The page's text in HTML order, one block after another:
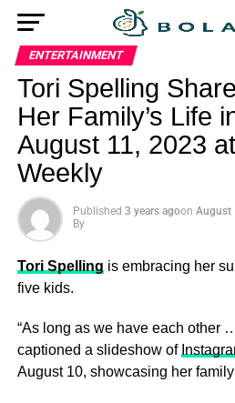
ENTERTAINMENT
Tori Spelling
Her Family’s Life
August 11, 2023
Weekly
Published 3 years agoon August
By
Tori Spelling is embracing her
five kids.
“As long as we have each other
captioned a slideshow of
August 10, showcasing her